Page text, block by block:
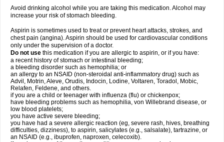
Avoid drinking alcohol while you are taking this medication. Alcohol may
increase your risk of stomach bleeding.
Aspirin is sometimes used to treat or prevent heart attacks, strokes, and
chest pain (angina). Aspirin should be used for cardiovascular conditions
only under the supervision of a doctor.
Do not use this medication if you are allergic to aspirin, or if you have:
a recent history of stomach or intestinal bleeding;
a bleeding disorder such as hemophilia; or
an allergy to an NSAID (non-steroidal anti-inflammatory drug) such as
Advil, Motrin, Aleve, Orudis, Indocin, Lodine, Voltaren, Toradol, Mobic,
Relafen, Feldene, and others.
if you are a child or teenager with influenza (flu) or chickenpox;
have bleeding problems such as hemophilia, von Willebrand disease, or
low blood platelets;
you have active severe bleeding;
you have had a severe allergic reaction (eg, severe rash, hives, breathing
difficulties, dizziness), to aspirin, salicylates (e.g., salsalate), tartrazine, or
an NSAID (e.g., ibuprofen, naproxen, celecoxib).